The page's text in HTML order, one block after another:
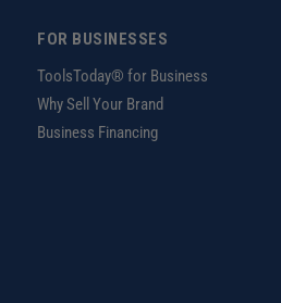
FOR BUSINESSES
ToolsToday® for Business
Why Sell Your Brand
Business Financing